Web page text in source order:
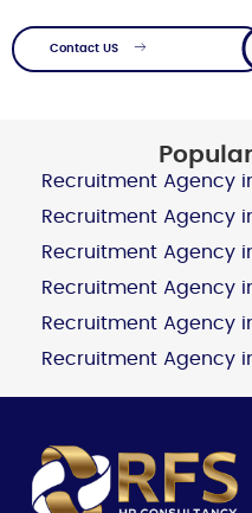
Contact US
Recruitment Agency
Recruitment Agency
Recruitment Agency
Recruitment Agency
Recruitment Agency
Recruitment Agency